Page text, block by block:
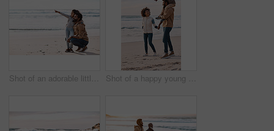
Shot of an adorable little girl having a fun day at the beach with her father Shot of a happy young family going for a walk along the beach